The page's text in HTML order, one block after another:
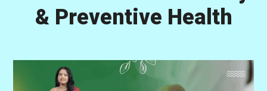
& Preventive Health